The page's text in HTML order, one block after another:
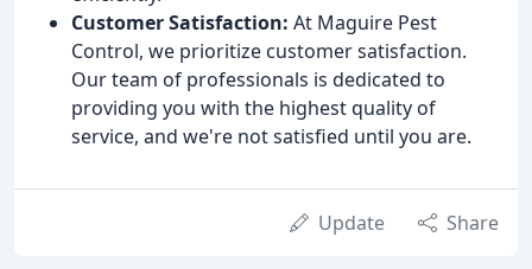
Customer Satisfaction: At Maguire Pest
Control, we prioritize customer satisfaction.
Our team of professionals is dedicated to
providing you with the highest quality of
service, and we're not satisfied until you are.
Update Share